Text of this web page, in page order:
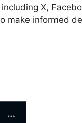
X,
make informed